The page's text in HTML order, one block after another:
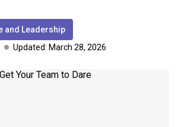
and Leadership
Updated: March 28, 2026